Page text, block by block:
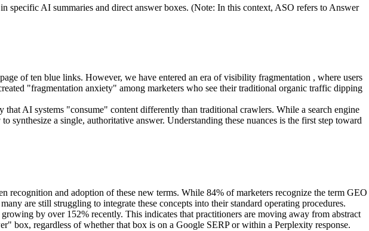
AI summaries and direct answer boxes. (Note: In this context, ASO refers to Answer
of ten blue links. However, we have entered an era of visibility fragmentation , where users
"fragmentation anxiety" among marketers who see their traditional organic traffic dipping
AI systems "consume" content differently than traditional crawlers. While a search engine
a single, authoritative answer. Understanding these nuances is the first step toward
recognition and adoption of these new terms. While 84% of marketers recognize the term GEO
are still struggling to integrate these concepts into their standard operating procedures.
by over 152% recently. This indicates that practitioners are moving away from abstract
box, regardless of whether that box is on a Google SERP or within a Perplexity response.